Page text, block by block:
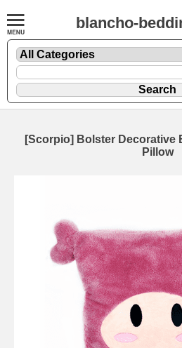
blancho-
[Scorpio] Bolster Decorative
Pillow